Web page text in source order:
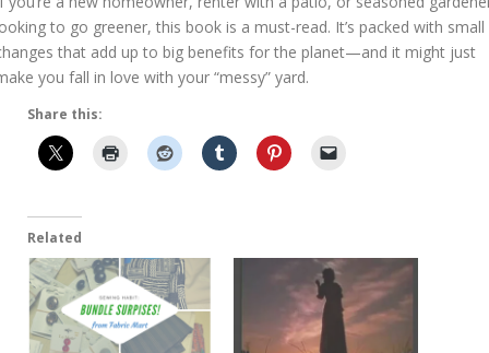
to go greener, this book is a must-read. It’s packed with small
that add up to big benefits for the planet—and it might just
you fall in love with your “messy” yard.
Share this:
Related